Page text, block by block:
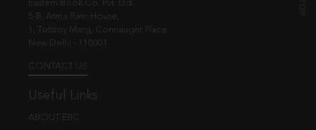
Eastern Book Co. Pvt. Ltd.
5-B, Atma Ram House,
1, Tolstoy Marg, Connaught Place
New Delhi - 110001
CONTACT US
Useful Links
ABOUT EBC